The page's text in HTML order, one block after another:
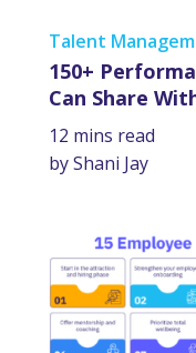
Talent
150+
Can Share
12 mins read
by Shani Jay